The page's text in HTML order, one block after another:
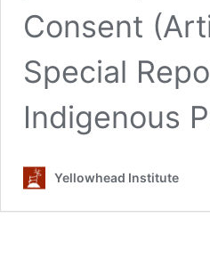
Consent
Special
Indigenous
Yellowhead Institute